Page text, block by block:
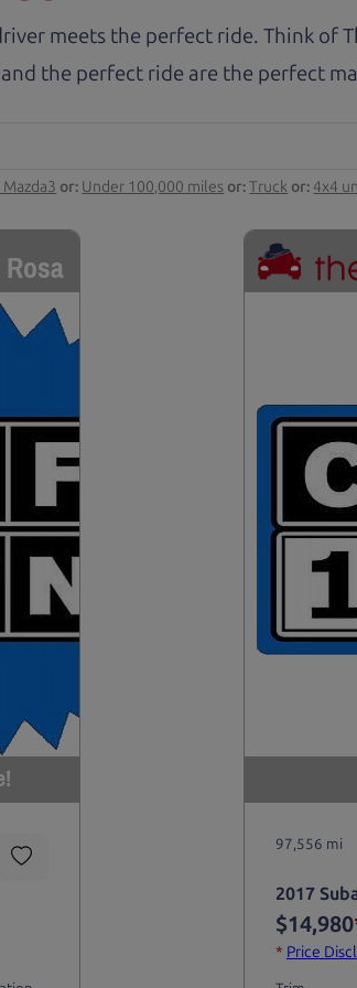
meets the perfect ride. Think of
the perfect ride are the perfect
Mazda3 or: Under 100,000 miles or:Truck or: 4x4
97,556 mi
2017
$14,980
* Price